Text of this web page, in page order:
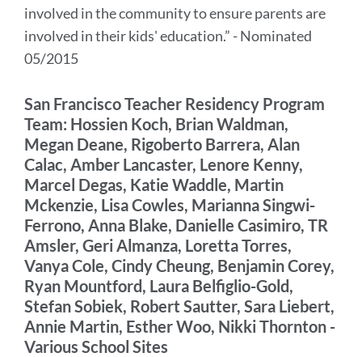
involved in the community to ensure parents are
involved in their kids' education.” - Nominated
05/2015
San Francisco Teacher Residency Program
Team: Hossien Koch, Brian Waldman,
Megan Deane, Rigoberto Barrera, Alan
Calac, Amber Lancaster, Lenore Kenny,
Marcel Degas, Katie Waddle, Martin
Mckenzie, Lisa Cowles, Marianna Singwi-
Ferrono, Anna Blake, Danielle Casimiro, TR
Amsler, Geri Almanza, Loretta Torres,
Vanya Cole, Cindy Cheung, Benjamin Corey,
Ryan Mountford, Laura Belfiglio-Gold,
Stefan Sobiek, Robert Sautter, Sara Liebert,
Annie Martin, Esther Woo, Nikki Thornton -
Various School Sites